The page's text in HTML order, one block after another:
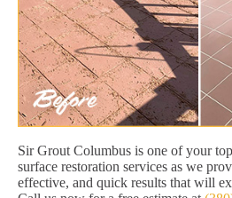
Sir Grout Columbus is one of your
surface restoration services as we
effective, and quick results that will